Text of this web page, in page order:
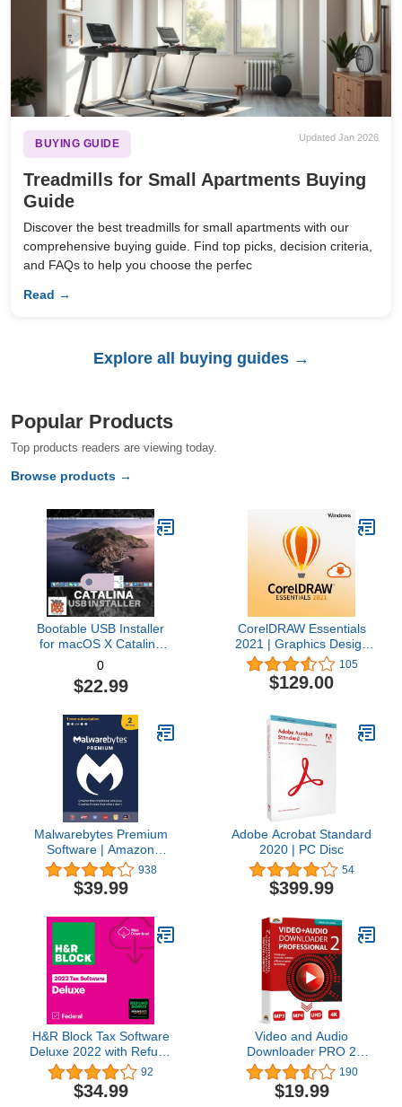
BUYING GUIDE
Updated Jan 2026
Treadmills for Small Apartments Buying
Guide
Discover the best treadmills for small apartments with our
comprehensive buying guide. Find top picks, decision criteria,
and FAQs to help you choose the perfec
Read →
Explore all buying guides →
Popular Products
Top products readers are viewing today.
Browse products →
Bootable USB Installer
for macOS X Catalina
10.15 - Full OS Install,
Reinstall, Recovery and
Upgrade
0
$22.99
CorelDRAW Essentials
2021 | Graphics Design
Software for Occasional
Users | Illustration,
Layout, and Photo
105
$129.00
Malwarebytes Premium
Software | Amazon
Exclusive | 18 Months, 2
Devices (Windows, Mac
OS, Android, Apple iOS,
[software_key_card]
938
$39.99
Adobe Acrobat Standard
2020 | PC Disc
54
$399.99
H&R Block Tax Software
Deluxe 2022 with Refund
Bonus Offer (Amazon
Exclusive) [Mac
Download]
92
$34.99
Video and Audio
Downloader PRO 2
software for YouTube –
download your favorite
YouTube videos as MP4
190
$19.99